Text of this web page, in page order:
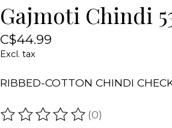
Gajmoti Chindi
C$44.99
Excl. tax
RIBBED-COTTON CHINDI
The rating of this product is
(0)